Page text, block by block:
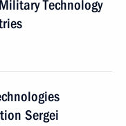
Technology
Sergei